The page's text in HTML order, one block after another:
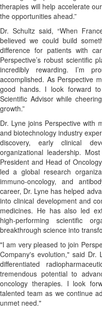
therapies will help accelerate
the opportunities ahead.”
Dr. Schultz said, “When
believed we could build
difference for patients with
Perspective’s robust scientific
incredibly rewarding. I’m
accomplished. As Perspective
good hands. I look forward
Scientific Advisor while
growth.”
Dr. Lyne joins Perspective with
and biotechnology industry
discovery, early clinical
organizational leadership.
President and Head of
led a global research
immuno-oncology, and
career, Dr. Lyne has helped
into clinical development and
medicines. He has also led
high-performing scientific
breakthrough science into
"I am very pleased to join
Company's evolution," said Dr.
differentiated
tremendous potential to
oncology therapies. I look
talented team as we continue
unmet need."